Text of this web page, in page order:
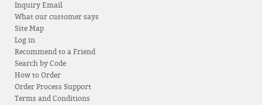
Inquiry Email
What our customer says
Site Map
Log in
Recommend to a Friend
Search by Code
How to Order
Order Process Support
Terms and Conditions